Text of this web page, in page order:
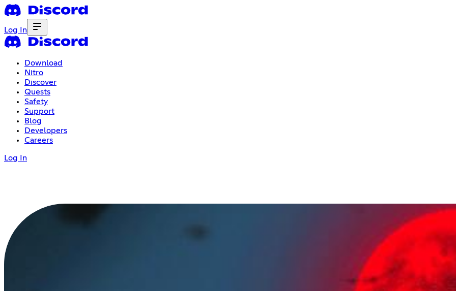
Log In
Download
Nitro
Discover
Quests
Safety
Support
Blog
Developers
Careers
Log In